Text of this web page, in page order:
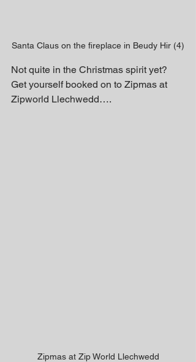
Santa Claus on the fireplace in Beudy Hir (4)
Not quite in the Christmas spirit yet?
Get yourself booked on to Zipmas at
Zipworld Llechwedd….
Zipmas at Zip World Llechwedd